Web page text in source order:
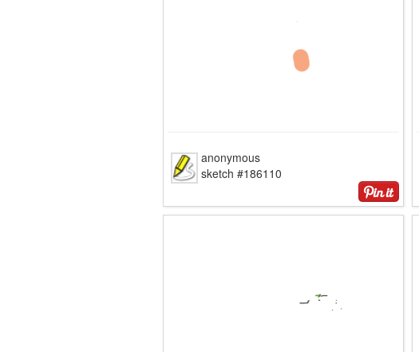
anonymous
sketch #186110